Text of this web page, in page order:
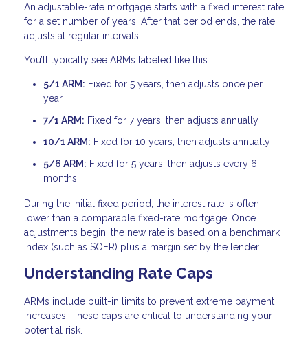
An adjustable-rate mortgage starts with a fixed interest rate
for a set number of years. After that period ends, the rate
adjusts at regular intervals.
You’ll typically see ARMs labeled like this:
5/1 ARM: Fixed for 5 years, then adjusts once per
year
7/1 ARM: Fixed for 7 years, then adjusts annually
10/1 ARM: Fixed for 10 years, then adjusts annually
5/6 ARM: Fixed for 5 years, then adjusts every 6
months
During the initial fixed period, the interest rate is often
lower than a comparable fixed-rate mortgage. Once
adjustments begin, the new rate is based on a benchmark
index (such as SOFR) plus a margin set by the lender.
Understanding Rate Caps
ARMs include built-in limits to prevent extreme payment
increases. These caps are critical to understanding your
potential risk.